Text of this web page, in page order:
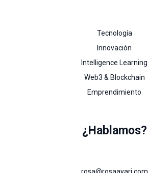
Tecnología
Innovación
Intelligence Learning
Web3 & Blockchain
Emprendimiento
¿Hablamos?